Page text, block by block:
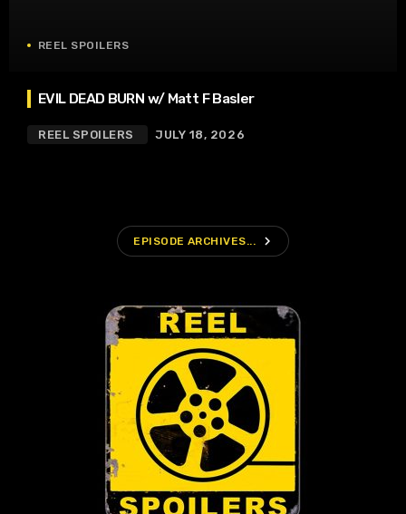
REEL SPOILERS
EVIL DEAD BURN w/ Matt F Basler
REEL SPOILERS JULY 18, 2026
EPISODE ARCHIVES... navigate_next